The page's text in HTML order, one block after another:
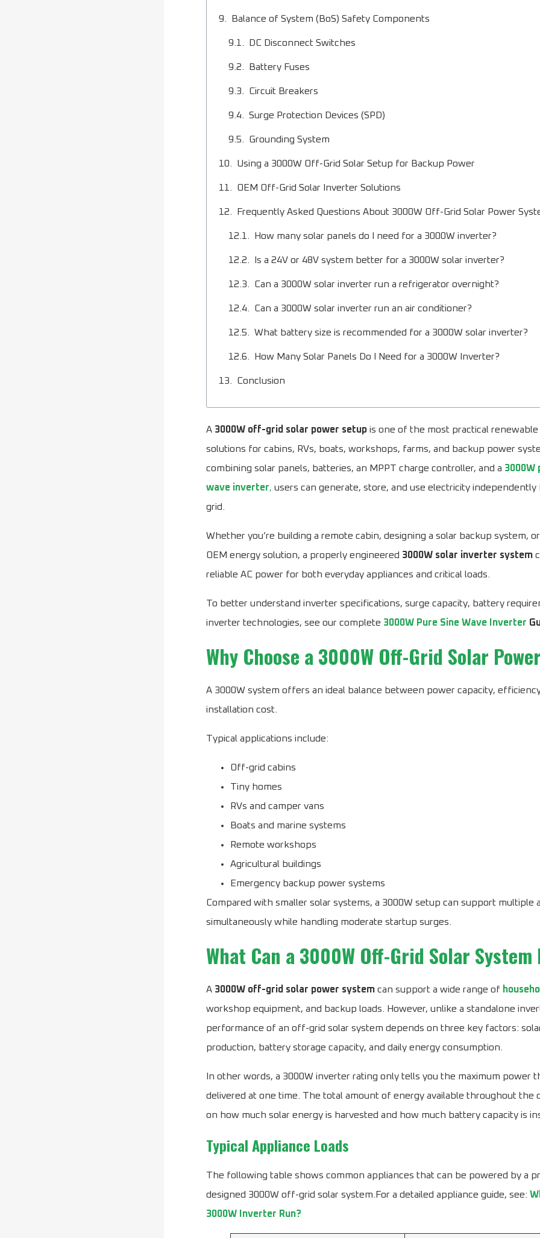
Balance of System (BoS) Safety Components
DC Disconnect Switches
Battery Fuses
Circuit Breakers
Surge Protection Devices (SPD)
Grounding System
Using a 3000W Off-Grid Solar Setup for Backup Power
OEM Off-Grid Solar Inverter Solutions
Frequently Asked Questions About 3000W Off-Grid Solar Power
How many solar panels do I need for a 3000W inverter?
Is a 24V or 48V system better for a 3000W solar inverter?
Can a 3000W solar inverter run a refrigerator overnight?
Can a 3000W solar inverter run an air conditioner?
What battery size is recommended for a 3000W solar inverter?
How Many Solar Panels Do I Need for a 3000W Inverter?
Conclusion
A 3000W off-grid solar power setup is one of the most practical
solutions for cabins, RVs, boats, workshops, farms, and backup power
combining solar panels, batteries, an MPPT charge controller, and a 3000W
wave inverter, users can generate, store, and use electricity
grid.
Whether you’re building a remote cabin, designing a solar backup system,
OEM energy solution, a properly engineered 3000W solar inverter system
reliable AC power for both everyday appliances and critical loads.
To better understand inverter specifications, surge capacity, battery
inverter technologies, see our complete 3000W Pure Sine Wave Inverter
Why Choose a 3000W Off-Grid Solar
A 3000W system offers an ideal balance between power capacity,
installation cost.
Typical applications include:
Off-grid cabins
Tiny homes
RVs and camper vans
Boats and marine systems
Remote workshops
Agricultural buildings
Emergency backup power systems
Compared with smaller solar systems, a 3000W setup can support multiple
simultaneously while handling moderate startup surges.
What Can a 3000W Off-Grid Solar System
A 3000W off-grid solar power system can support a wide range of
workshop equipment, and backup loads. However, unlike a standalone
performance of an off-grid solar system depends on three key factors:
production, battery storage capacity, and daily energy consumption.
In other words, a 3000W inverter rating only tells you the maximum power
delivered at one time. The total amount of energy available throughout the
on how much solar energy is harvested and how much battery capacity is
Typical Appliance Loads
The following table shows common appliances that can be powered by a
designed 3000W off-grid solar system.For a detailed appliance guide, see:
3000W Inverter Run?